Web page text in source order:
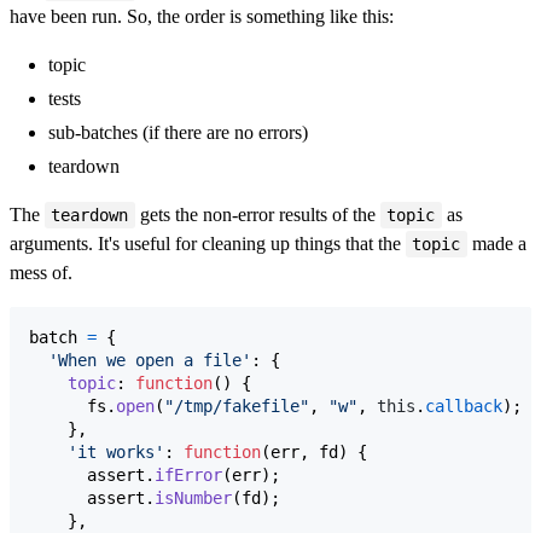
have been run. So, the order is something like this:
topic
tests
sub-batches (if there are no errors)
teardown
The teardown gets the non-error results of the topic
as
arguments. It's useful for cleaning up things that the topic
made a
mess of.
batch = {
'When we open a file' : {
topic: function( )
{
fs . open( "/tmp/fakefile" , "w" , this . callback) ;
} ,
'it works' : function(err, fd )
{
assert . ifError(err) ;
assert . isNumber(fd ) ;
} ,